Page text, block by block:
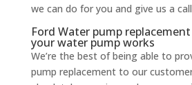
we can do for you and give us a
Ford Water pump
your water pump works
We’re the best of being able to
pump replacement to our